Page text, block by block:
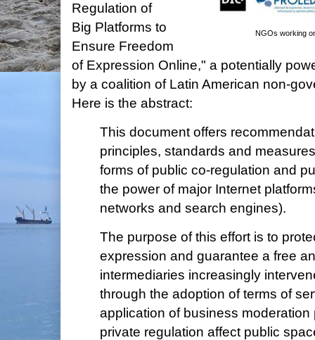
NGOs working
Regulation of
Big Platforms to
Ensure Freedom
of Expression Online," a potentially
by a coalition of Latin American non-
Here is the abstract:
This document offers
principles, standards and
forms of public co-regulation and
the power of major Internet
networks and search engines).
The purpose of this effort is to
expression and guarantee a free
intermediaries increasingly
through the adoption of terms of
application of business
private regulation affect public